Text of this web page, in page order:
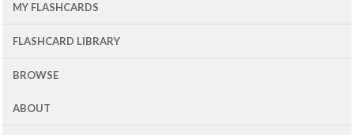
MY FLASHCARDS
FLASHCARD LIBRARY
BROWSE
ABOUT